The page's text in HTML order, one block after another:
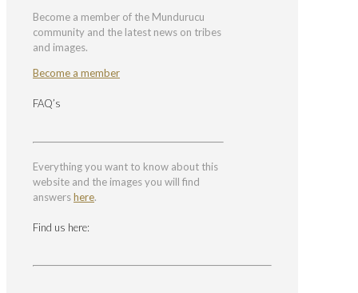
Become a member of the Mundurucu
community and the latest news on tribes
and images.
Become a member
FAQ’s
Everything you want to know about this
website and the images you will find
answershere.
Find us here: